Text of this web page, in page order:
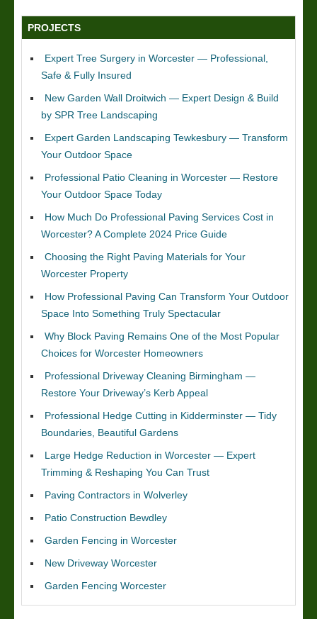
PROJECTS
Expert Tree Surgery in Worcester — Professional,
Safe & Fully Insured
New Garden Wall Droitwich — Expert Design & Build
by SPR Tree Landscaping
Expert Garden Landscaping Tewkesbury — Transform
Your Outdoor Space
Professional Patio Cleaning in Worcester — Restore
Your Outdoor Space Today
How Much Do Professional Paving Services Cost in
Worcester? A Complete 2024 Price Guide
Choosing the Right Paving Materials for Your
Worcester Property
How Professional Paving Can Transform Your Outdoor
Space Into Something Truly Spectacular
Why Block Paving Remains One of the Most Popular
Choices for Worcester Homeowners
Professional Driveway Cleaning Birmingham —
Restore Your Driveway’s Kerb Appeal
Professional Hedge Cutting in Kidderminster — Tidy
Boundaries, Beautiful Gardens
Large Hedge Reduction in Worcester — Expert
Trimming & Reshaping You Can Trust
Paving Contractors in Wolverley
Patio Construction Bewdley
Garden Fencing in Worcester
New Driveway Worcester
Garden Fencing Worcester